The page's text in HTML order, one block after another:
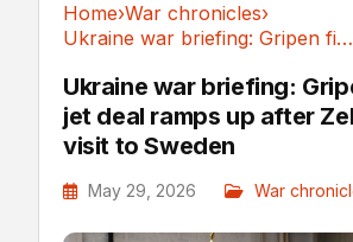
Home›War chronicles›
Ukraine war briefing: Gripen fighter jet deal...
Ukraine war briefing:
jet deal ramps up after
visit to Sweden
May 29, 2026 War